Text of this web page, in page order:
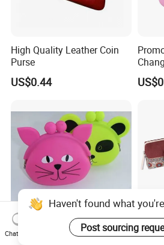
High Quality Leather Coin
Purse
US$0.44
Hot Selling Plastic Coin
Chat Now
Send